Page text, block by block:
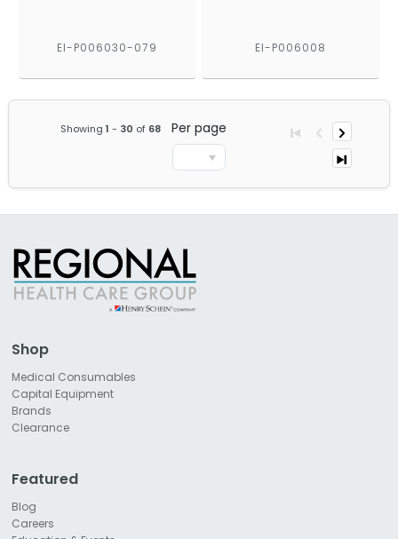
EI-P006030-079 EI-P006008
Showing1 - 30 of 68 Per page
Shop
Medical Consumables
Capital Equipment
Brands
Clearance
Featured
Blog
Careers